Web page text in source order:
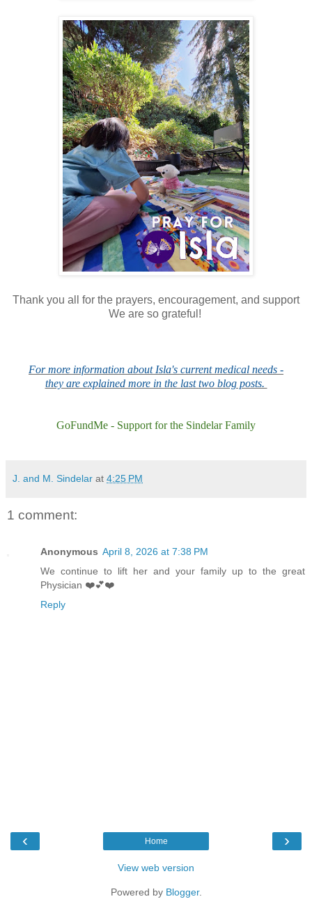
Thank you all for the prayers, encouragement, and support
We are so grateful!
For more information about Isla's current medical needs -
they are explained more in the last two blog posts.
GoFundMe - Support for the Sindelar Family
J. and M. Sindelar at 4:25 PM
1 comment:
Anonymous April 8, 2026 at 7:38 PM
We continue to lift her and your family up to the great
Physician ❤️💕❤️
Reply
‹ ›
Home
View web version
Powered by Blogger.